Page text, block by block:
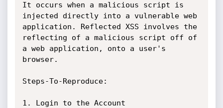
It occurs when a malicious script is
injected directly into a vulnerable web
application. Reflected XSS involves the
reflecting of a malicious script off of
a web application, onto a user's
browser.
Steps-To-Reproduce:
1. Login to the Account